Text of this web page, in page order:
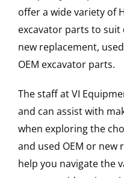
offer a wide variety of
excavator parts to suit
new replacement,
OEM excavator parts.
The staff at VI
and can assist with
when exploring the
and used OEM or new
help you navigate the